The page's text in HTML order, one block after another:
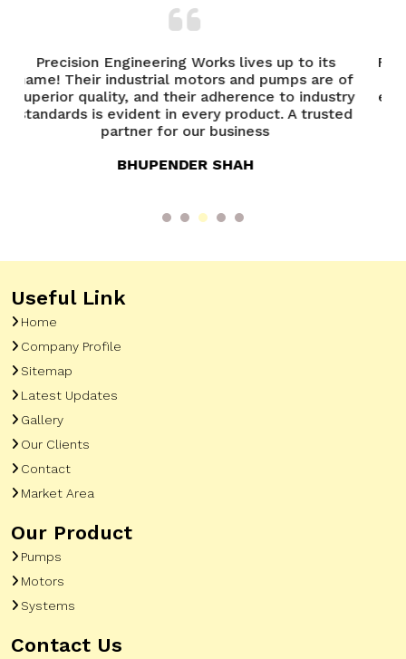
are of
From product selection to after-sales support,
Precision Engineering Works has been
exceptional. Their team is knowledgeable and
always ready to assist. A great experience
overall
ANANYA VERMA
Useful Link
Home
Company Profile
Sitemap
Latest Updates
Gallery
Our Clients
Contact
Market Area
Our Product
Pumps
Motors
Systems
Contact Us